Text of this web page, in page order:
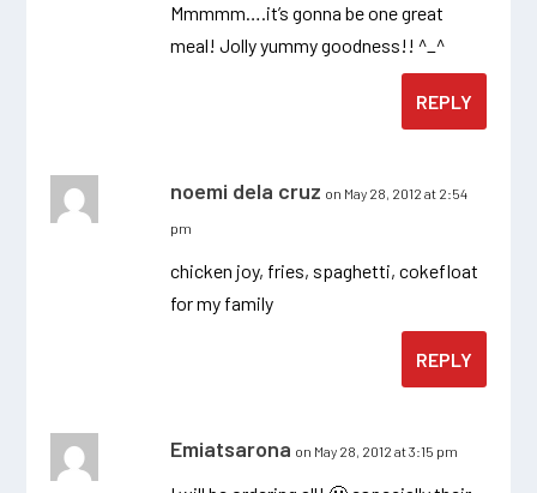
Mmmmm….it’s gonna be one great
meal! Jolly yummy goodness!! ^_^
REPLY
noemi dela cruz on May 28, 2012 at 2:54
pm
chicken joy, fries, spaghetti, cokefloat
for my family
REPLY
Emiatsarona on May 28, 2012 at 3:15 pm